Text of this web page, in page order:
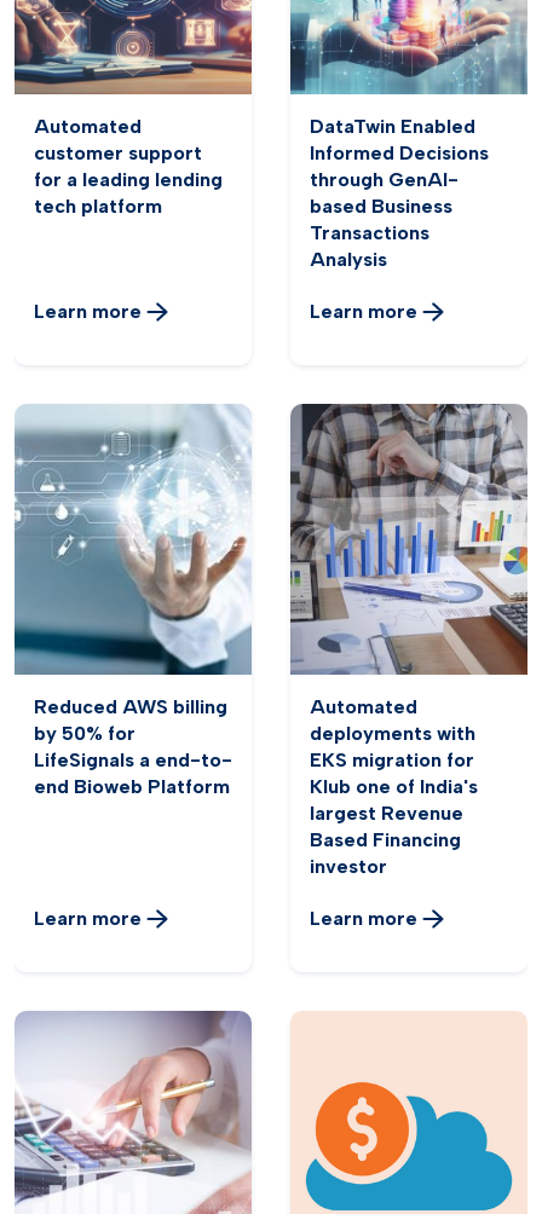
Automated
customer support
for a leading lending
tech platform
Learn more
DataTwin Enabled
Informed Decisions
through GenAI-
based Business
Transactions
Analysis
Learn more
Reduced AWS billing
by 50% for
LifeSignals a end-to-
end Bioweb Platform
Learn more
Automated
deployments with
EKS migration for
Klub one of India's
largest Revenue
Based Financing
investor
Learn more